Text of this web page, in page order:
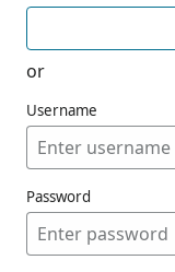
or
Username
Password